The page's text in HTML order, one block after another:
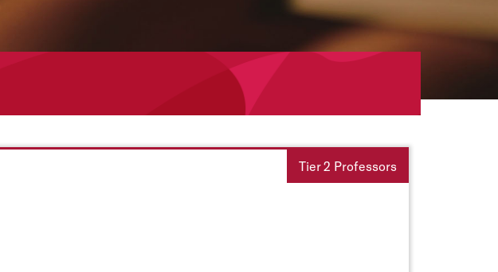
Tier 2 Professors